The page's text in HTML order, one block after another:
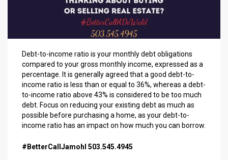
Debt-to-income ratio is your monthly debt obligations
compared to your gross monthly income, expressed as a
percentage. It is generally agreed that a good debt-to-
income ratio is less than or equal to 36%, whereas a debt-
to-income ratio above 43% is considered to be too much
debt. Focus on reducing your existing debt as much as
possible before purchasing a home, as your debt-to-
income ratio has an impact on how much you can borrow.
#BetterCallJamohl 503.545.4945